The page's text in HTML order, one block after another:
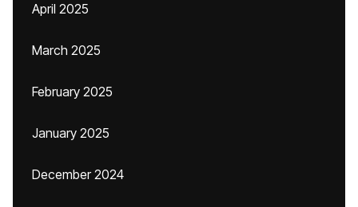
April 2025
March 2025
February 2025
January 2025
December 2024